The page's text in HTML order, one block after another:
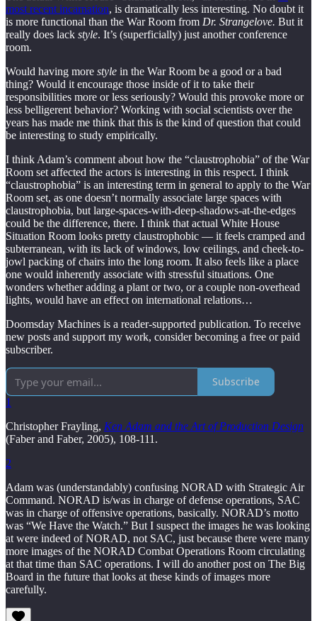
most recent incarnation, is dramatically less interesting. No doubt it
is more functional than the War Room from Dr. Strangelove. But it
really does lack style. It’s (superficially) just another conference
room.
Would having more style in the War Room be a good or a bad
thing? Would it encourage those inside of it to take their
responsibilities more or less seriously? Would this provoke more or
less belligerent behavior? Working with social scientists over the
years has made me think that this is the kind of question that could
be interesting to study empirically.
I think Adam’s comment about how the “claustrophobia” of the War
Room set affected the actors is interesting in this respect. I think
“claustrophobia” is an interesting term in general to apply to the War
Room set, as one doesn’t normally associate large spaces with
claustrophobia, but large-spaces-with-deep-shadows-at-the-edges
could be the difference, there. I think that actual White House
Situation Room looks pretty claustrophobic — it feels cramped and
subterranean, with its lack of windows, low ceilings, and cheek-to-
jowl packing of chairs into the long room. It also feels like a place
one would inherently associate with stressful situations. One
wonders whether adding a plant or two, or a couple non-overhead
lights, would have an effect on international relations…
Doomsday Machines is a reader-supported publication. To receive
new posts and support my work, consider becoming a free or paid
subscriber.
Subscribe
1
Christopher Frayling, Ken Adam and the Art of Production Design
(Faber and Faber, 2005), 108-111.
2
Adam was (understandably) confusing NORAD with Strategic Air
Command. NORAD is/was in charge of defense operations, SAC
was in charge of offensive operations, basically. NORAD’s motto
was “We Have the Watch.” But I suspect the images he was looking
at were indeed of NORAD, not SAC, just because there were many
more images of the NORAD Combat Operations Room circulating
at that time than SAC operations. I will do another post on The Big
Board in the future that looks at these kinds of images more
carefully.